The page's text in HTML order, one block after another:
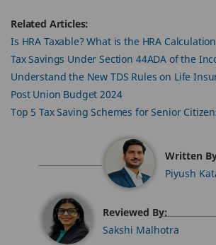
Related Articles:
Is HRA Taxable? What is the HRA
Tax Savings Under Section 44ADA of the
Understand the New TDS Rules on Life
Post Union Budget 2024
Top 5 Tax Saving Schemes for Senior
Written
Piyush
Reviewed By:
Sakshi Malhotra